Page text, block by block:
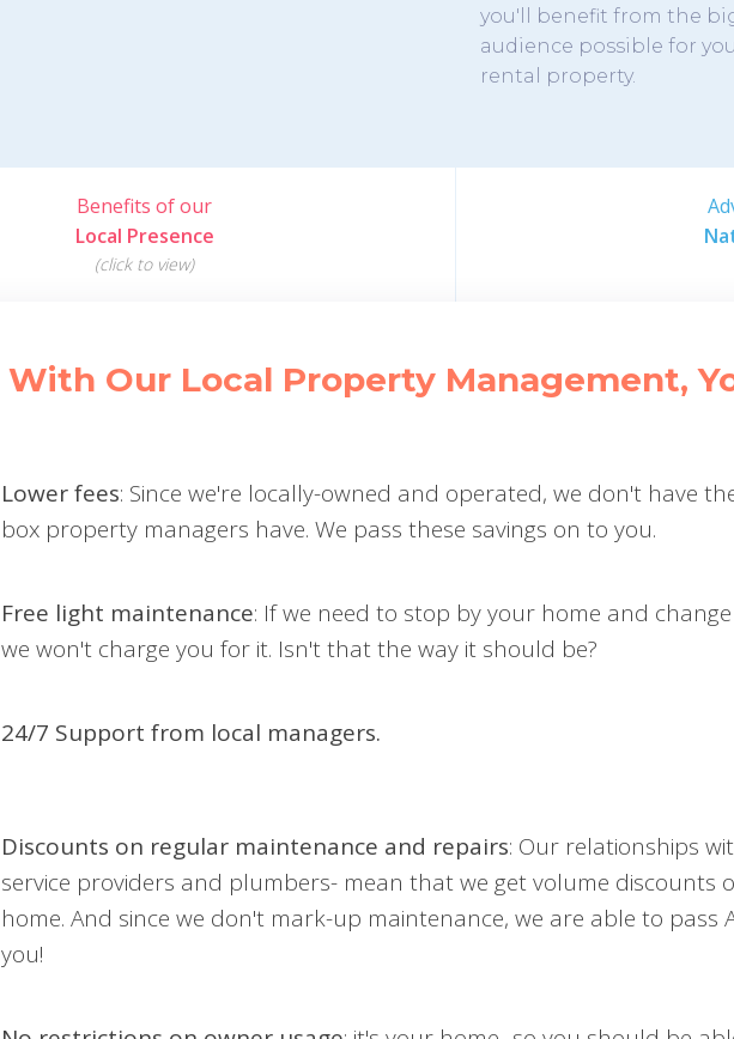
you'll benefit from the
audience possible for
rental property.
Benefits of our
Local Presence
(click to view)
With Our Local Property Management,
Lower fees: Since we're locally-owned and operated, we don't have
box property managers have. We pass these savings on to you.
Free light maintenance: If we need to stop by your home and
we won't charge you for it. Isn't that the way it should be?
24/7 Support from local managers.
Discounts on regular maintenance and repairs: Our relationships
service providers and plumbers- mean that we get volume discounts
home. And since we don't mark-up maintenance, we are able to pass
you!